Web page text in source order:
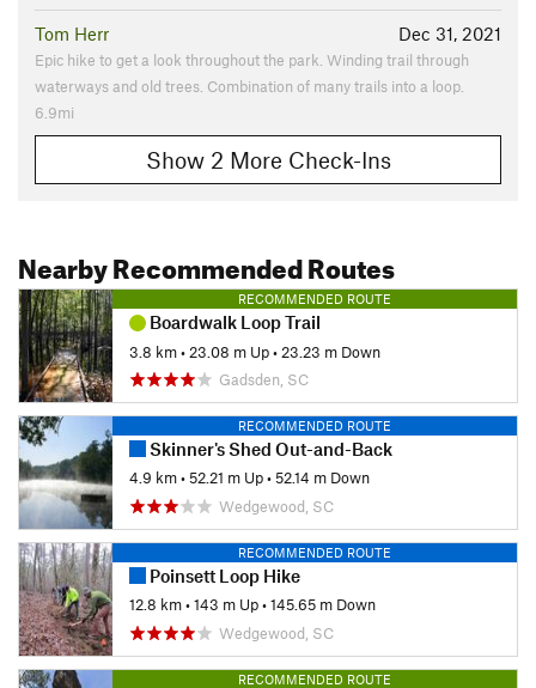
Dec 31, 2021
Tom Herr
Epic hike to get a look throughout the park. Winding trail through
waterways and old trees. Combination of many trails into a loop.
6.9mi
Show 2 More Check-Ins
Nearby Recommended Routes
RECOMMENDED ROUTE
Boardwalk Loop Trail
3.8 km• 23.08 m Up• 23.23 m Down
Gadsden, SC
RECOMMENDED ROUTE
Skinner's Shed Out-and-Back
4.9 km•52.21 m Up•52.14 m Down
Wedgewood, SC
RECOMMENDED ROUTE
Poinsett Loop Hike
12.8 km•143 m Up•145.65 m Down
Wedgewood, SC
RECOMMENDED ROUTE